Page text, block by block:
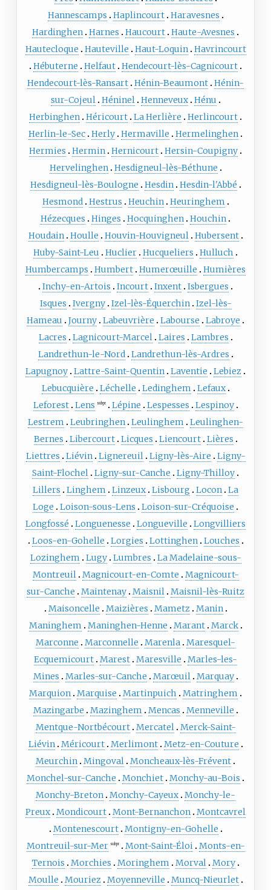
Hannescamps
Haplincourt Haravesnes
Hardinghen Harnes Haucourt Haute-Avesnes
Hautecloque
Hauteville Haut-Loquin Havrincourt
Hébuterne
Helfaut Hendecourt-lès-Cagnicourt
Hendecourt-lès-Ransart Hénin-Beaumont Hénin-
sur-Cojeul Héninel Henneveux Hénu
Herbinghen Héricourt La Herlière
Herlincourt
Herlin-le-Sec Herly Hermaville
Hermelinghen
Hermies
Hermin Hernicourt Hersin-Coupigny
Hervelinghen Hesdigneul-lès-Béthune
Hesdigneul-lès-Boulogne
Hesdin Hesdin-l'Abbé
Hesmond Hestrus Heuchin Heuringhem
Hézecques
Hinges Hocquinghen Houchin
Houdain Houlle Houvin-Houvigneul Hubersent
Huby-Saint-Leu
Huclier Hucqueliers
Hulluch
Humbercamps
Humbert Humerœuille
Humières
Inchy-en-Artois
Incourt Inxent Isbergues
Isques
Ivergny Izel-lès-Équerchin Izel-lès-
Hameau
Journy Labeuvrière Labourse
Labroye
Lacres
Lagnicourt-Marcel Laires
Lambres
Landrethun-le-Nord Landrethun-lès-Ardres
Lapugnoy Lattre-Saint-Quentin Laventie
Lebiez
Lebucquière
Léchelle Ledinghem
Lefaux
Leforest Lens subpr Lépine Lespesses
Lespinoy
Lestrem
Leubringhen Leulinghem
Leulinghen-
Bernes
Libercourt Licques Liencourt Lières
Liettres
Liévin Lignereuil Ligny-lès-Aire
Ligny-
Saint-Flochel Ligny-sur-Canche
Ligny-Thilloy
Lillers
Linghem Linzeux Lisbourg Locon La
Loge
Loison-sous-Lens
Loison-sur-Créquoise
Longfossé
Longuenesse Longueville
Longvilliers
Loos-en-Gohelle
Lorgies Lottinghen Louches
Lozinghem
Lugy Lumbres
La Madelaine-sous-
Montreuil Magnicourt-en-Comte
Magnicourt-
sur-Canche
Maintenay Maisnil Maisnil-lès-Ruitz
Maisoncelle
Maizières Mametz Manin
Maninghem
Maninghen-Henne Marant Marck
Marconne
Marconnelle Marenla Maresquel-
Ecquemicourt Marest Maresville
Marles-les-
Mines
Marles-sur-Canche Marœuil Marquay
Marquion Marquise Martinpuich
Matringhem
Mazingarbe
Mazinghem Mencas
Menneville
Mentque-Nortbécourt Mercatel Merck-Saint-
Liévin Méricourt Merlimont Metz-en-Couture
Meurchin Mingoval Moncheaux-lès-Frévent
Monchel-sur-Canche
Monchiet Monchy-au-Bois
Monchy-Breton Monchy-Cayeux Monchy-le-
Preux Mondicourt Mont-Bernanchon Montcavrel
Montenescourt Montigny-en-Gohelle
Montreuil-sur-Mer subpr Mont-Saint-Éloi Monts-en-
Ternois
Morchies Moringhem Morval Mory
Moulle
Mouriez Moyenneville
Muncq-Nieurlet